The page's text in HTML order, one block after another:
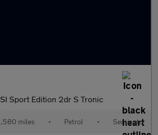
Sport Edition 2dr S Tronic
miles • Petrol • Semiauto